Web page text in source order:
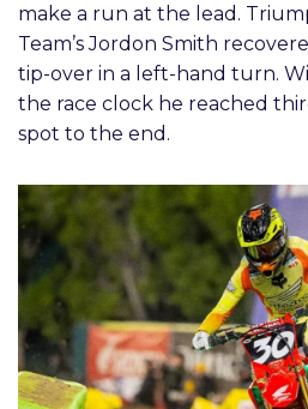
make a run at the lead.
Team’s Jordon Smith
tip-over in a left-hand turn.
the race clock he reached
spot to the end.